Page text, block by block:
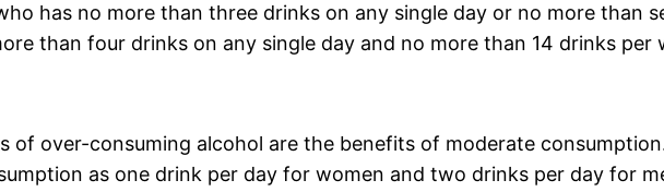
has no more than three drinks on any single day or no more than
than four drinks on any single day and no more than 14 drinks per
of over-consuming alcohol are the benefits of moderate
as one drink per day for women and two drinks per day for